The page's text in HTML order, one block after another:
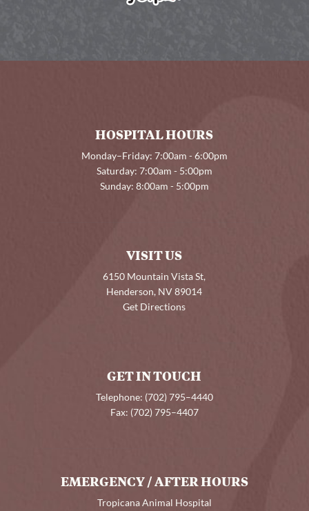
HOSPITAL HOURS
Monday–Friday: 7:00am - 6:00pm
Saturday: 7:00am - 5:00pm
Sunday: 8:00am - 5:00pm
VISIT US
6150 Mountain Vista St,
Henderson, NV 89014
Get Directions
GET IN TOUCH
Telephone: (702) 795–4440
Fax: (702) 795–4407
EMERGENCY / AFTER HOURS
Tropicana Animal Hospital